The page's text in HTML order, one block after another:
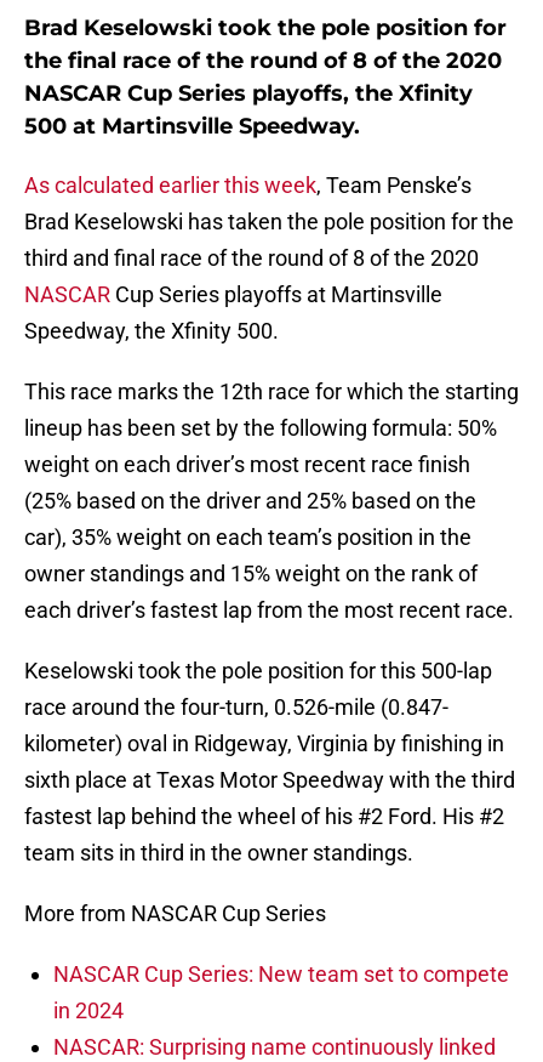
Brad Keselowski took the pole position for
the final race of the round of 8 of the 2020
NASCAR Cup Series playoffs, the Xfinity
500 at Martinsville Speedway.
As calculated earlier this week, Team Penske’s
Brad Keselowski has taken the pole position for the
third and final race of the round of 8 of the 2020
NASCAR Cup Series playoffs at Martinsville
Speedway, the Xfinity 500.
This race marks the 12th race for which the starting
lineup has been set by the following formula: 50%
weight on each driver’s most recent race finish
(25% based on the driver and 25% based on the
car), 35% weight on each team’s position in the
owner standings and 15% weight on the rank of
each driver’s fastest lap from the most recent race.
Keselowski took the pole position for this 500-lap
race around the four-turn, 0.526-mile (0.847-
kilometer) oval in Ridgeway, Virginia by finishing in
sixth place at Texas Motor Speedway with the third
fastest lap behind the wheel of his #2 Ford. His #2
team sits in third in the owner standings.
More from NASCAR Cup Series
NASCAR Cup Series: New team set to compete
in 2024
NASCAR: Surprising name continuously linked